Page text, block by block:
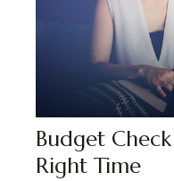
Budget
Right Time